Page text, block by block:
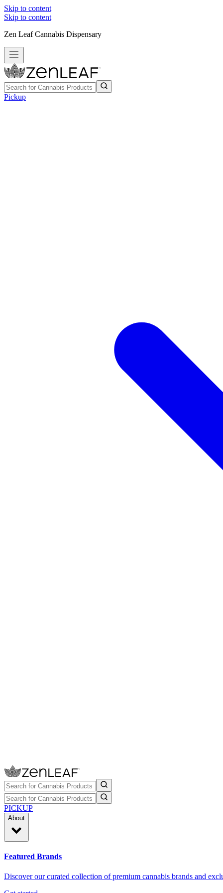
Skip to content
Skip to content
Zen Leaf Cannabis Dispensary
Pickup
PICKUP
About
Featured Brands
Discover our curated collection of premium cannabis brands and